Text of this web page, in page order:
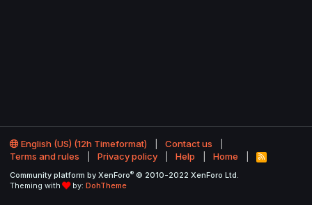
English (US) (12h Timeformat)
Contact us
Terms and rules
Privacy policy Help Home
R
S
Community platform by XenForo® © 2010-2022 XenForo Ltd.
Theming with
by: DohTheme